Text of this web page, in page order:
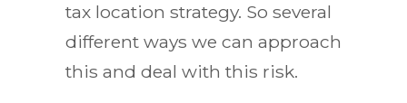
tax location strategy. So several
different ways we can approach
this and deal with this risk.